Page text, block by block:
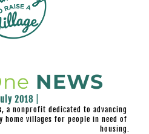
NEWS
2018
, a nonprofit dedicated to advancing
home villages for people in need of
housing.